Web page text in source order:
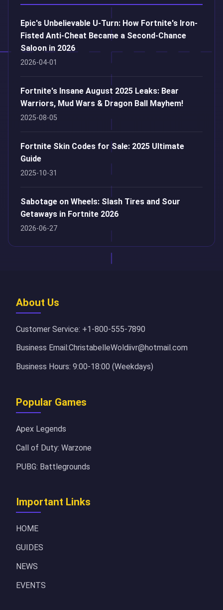
Epic's Unbelievable U-Turn: How Fortnite's Iron-
Fisted Anti-Cheat Became a Second-Chance
Saloon in 2026
2026-04-01
Fortnite's Insane August 2025 Leaks: Bear
Warriors, Mud Wars & Dragon Ball Mayhem!
2025-08-05
Fortnite Skin Codes for Sale: 2025 Ultimate
Guide
2025-10-31
Sabotage on Wheels: Slash Tires and Sour
Getaways in Fortnite 2026
2026-06-27
About Us
Customer Service: +1-800-555-7890
Business Email:ChristabelleWoldiivr@hotmail.com
Business Hours: 9:00-18:00 (Weekdays)
Popular Games
Apex Legends
Call of Duty: Warzone
PUBG: Battlegrounds
Important Links
HOME
GUIDES
NEWS
EVENTS